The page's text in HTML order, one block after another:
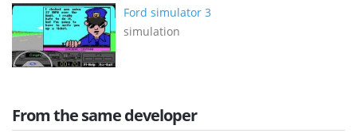
Ford simulator 3
simulation
From the same developer